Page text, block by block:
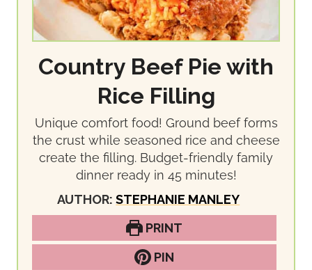
Country Beef Pie with
Rice Filling
Unique comfort food! Ground beef forms
the crust while seasoned rice and cheese
create the filling. Budget-friendly family
dinner ready in 45 minutes!
AUTHOR:STEPHANIE MANLEY
PRINT
PIN